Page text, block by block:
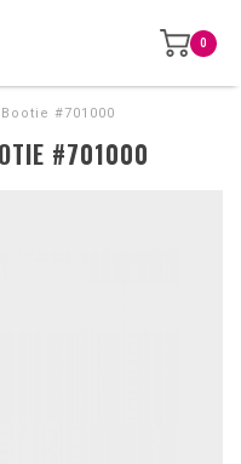
0
#701000
#701000